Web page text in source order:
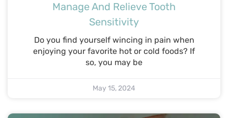
Manage And Relieve Tooth
Sensitivity
Do you find yourself wincing in pain when
enjoying your favorite hot or cold foods? If
so, you may be
May 15, 2024